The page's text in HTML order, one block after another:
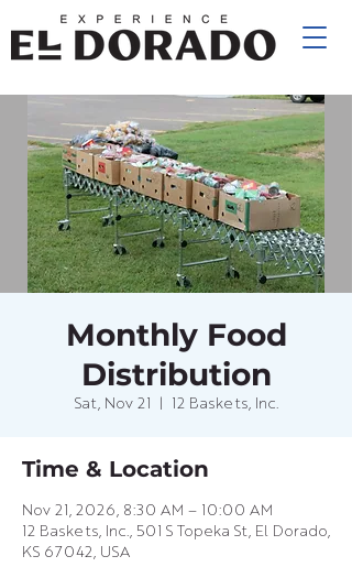
Monthly Food
Distribution
Sat, Nov 21 12 Baskets, Inc.
Time & Location
Nov 21, 2026, 8:30 AM – 10:00 AM
12 Baskets, Inc., 501 S Topeka St, El Dorado,
KS 67042, USA